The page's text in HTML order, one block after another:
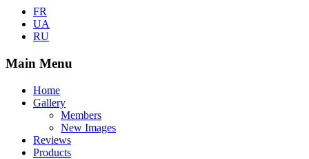
FR
UA
RU
Main Menu
Home
Gallery
Members
New Images
Reviews
Products